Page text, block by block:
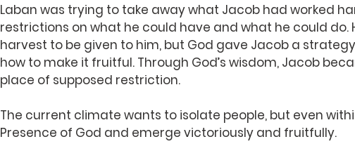
Laban was trying to take away what Jacob had worked
restrictions on what he could have and what he could do.
harvest to be given to him, but God gave Jacob a
how to make it fruitful. Through God’s wisdom, Jacob
place of supposed restriction.
The current climate wants to isolate people, but even
Presence of God and emerge victoriously and fruitfully.